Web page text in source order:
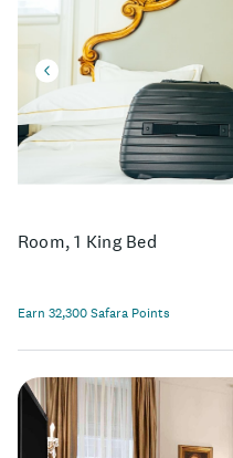
Room, 1 King Bed
Earn 32,300 Safara Points